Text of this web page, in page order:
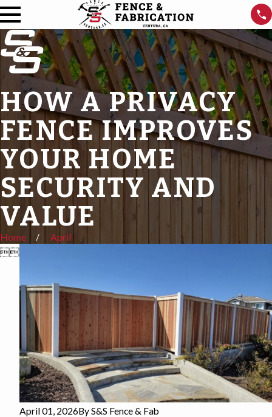
HOW A PRIVACY
FENCE IMPROVES
YOUR HOME
SECURITY AND
VALUE
Home April
April 01, 2026ByS&S Fence & Fab
